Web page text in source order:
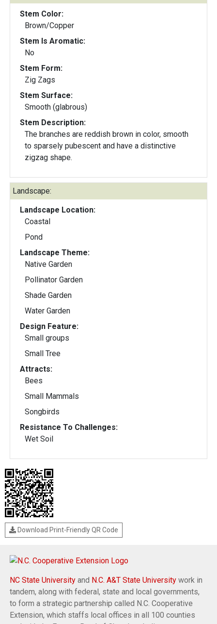
Stem Color:
Brown/Copper
Stem Is Aromatic:
No
Stem Form:
Zig Zags
Stem Surface:
Smooth (glabrous)
Stem Description:
The branches are reddish brown in color, smooth
to sparsely pubescent and have a distinctive
zigzag shape.
Landscape:
Landscape Location:
Coastal
Pond
Landscape Theme:
Native Garden
Pollinator Garden
Shade Garden
Water Garden
Design Feature:
Small groups
Small Tree
Attracts:
Bees
Small Mammals
Songbirds
Resistance To Challenges:
Wet Soil
Download Print-Friendly QR Code
NC State University and N.C. A&T State University work in
tandem, along with federal, state and local governments,
to form a strategic partnership called N.C. Cooperative
Extension, which staffs local offices in all 100 counties